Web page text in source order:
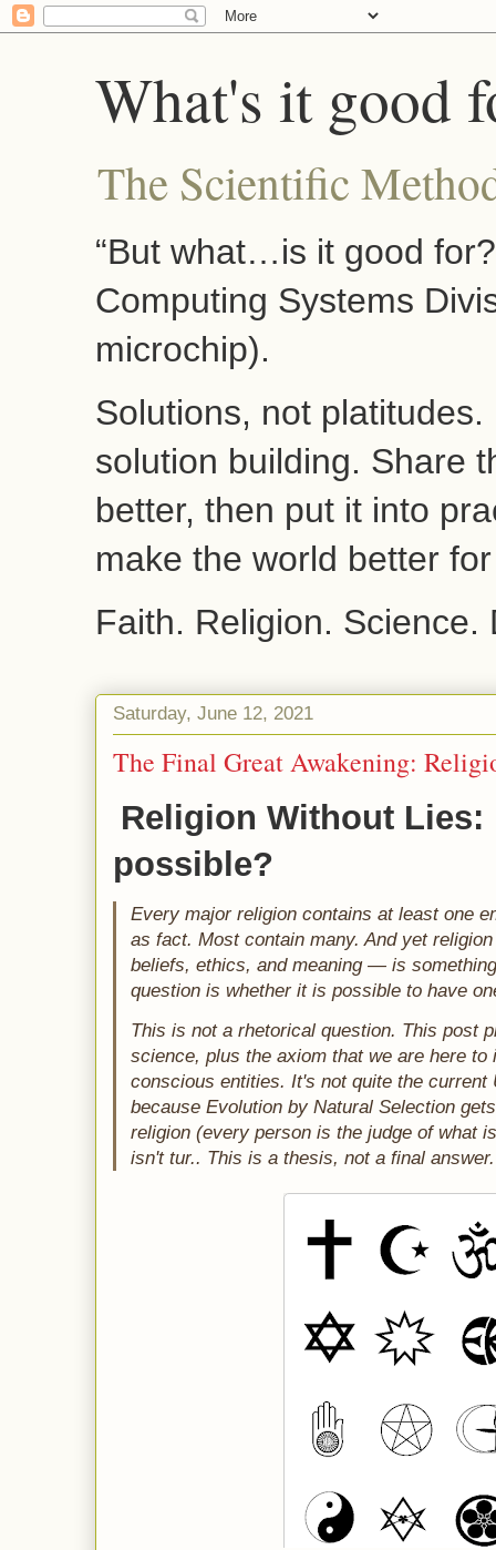
What's it good
The Scientific
“But what…is it good
Computing Systems
microchip).
Solutions, not
solution building. Share
better, then put it into
make the world better
Faith. Religion.
Saturday, June 12, 2021
The Final Great Awakening:
Religion Without Lies:
possible?
Every major religion contains at least one
as fact. Most contain many. And yet
beliefs, ethics, and meaning — is
question is whether it is possible to have
This is not a rhetorical question. This post
science, plus the axiom that we are here to
conscious entities. It's not quite the current
because Evolution by Natural Selection
religion (every person is the judge of what
isn't tur.. This is a thesis, not a final answer.